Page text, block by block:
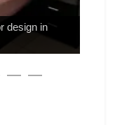
design in